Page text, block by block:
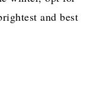
and best